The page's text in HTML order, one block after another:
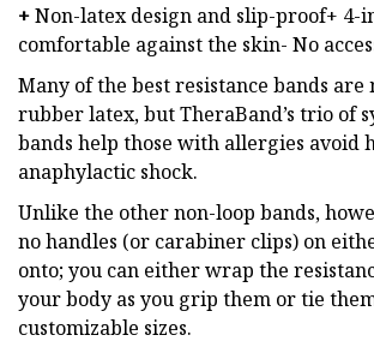
+Non-latex design and slip-proof+ 4-
comfortable against the skin- No
Many of the best resistance bands
rubber latex, but TheraBand’s trio of
bands help those with allergies avoid
anaphylactic shock.
Unlike the other non-loop bands,
no handles (or carabiner clips) on
onto; you can either wrap the
your body as you grip them or tie
customizable sizes.